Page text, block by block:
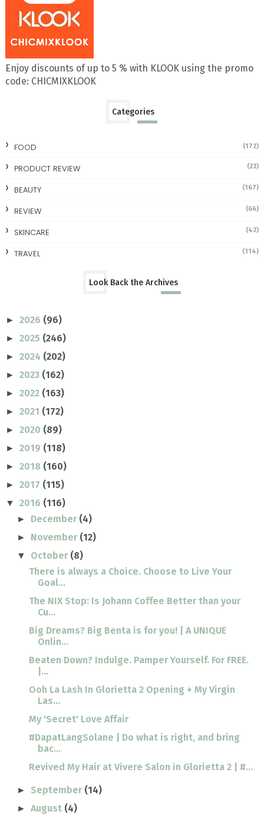
Enjoy discounts of up to 5 % with KLOOK using the promo
code: CHICMIXKLOOK
Categories
FOOD (172)
PRODUCT REVIEW (23)
BEAUTY (167)
REVIEW (66)
SKINCARE (42)
TRAVEL (114)
Look Back the Archives
► 2026 (96)
► 2025 (246)
► 2024 (202)
► 2023 (162)
► 2022 (163)
► 2021 (172)
► 2020 (89)
► 2019 (118)
► 2018 (160)
► 2017 (115)
▼ 2016 (116)
► December (4)
► November (12)
▼ October (8)
There is always a Choice. Choose to Live Your
Goal...
The NIX Stop: Is Johann Coffee Better than your
Cu...
Big Dreams? Big Benta is for you! | A UNIQUE
Onlin...
Beaten Down? Indulge. Pamper Yourself. For FREE.
|...
Ooh La Lash In Glorietta 2 Opening + My Virgin
Las...
My 'Secret' Love Affair
#DapatLangSolane | Do what is right, and bring
bac...
Revived My Hair at Vivere Salon in Glorietta 2 | #...
► September (14)
►August (4)